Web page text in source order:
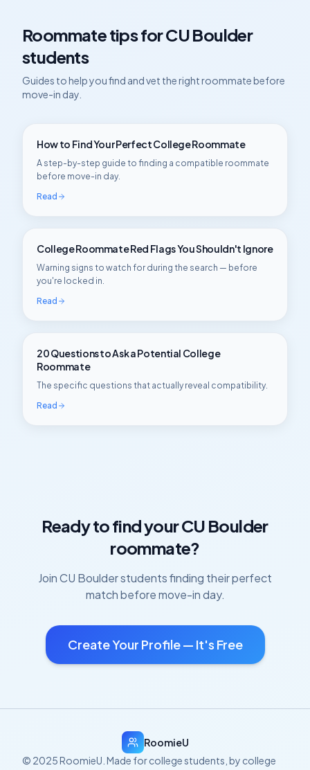
Roommate tips forCU Boulder
students
Guides to help you find and vet the right roommate before
move-in day.
How to Find Your Perfect College Roommate
A step-by-step guide to finding a compatible roommate
before move-in day.
Read
College Roommate Red Flags You Shouldn't Ignore
Warning signs to watch for during the search — before
you're locked in.
Read
20 Questions to Ask a Potential College
Roommate
The specific questions that actually reveal compatibility.
Read
Ready to find yourCU Boulder
roommate?
JoinCU Boulderstudents finding their perfect
match before move-in day.
Create Your Profile — It's Free
RoomieU
© 2025 RoomieU. Made for college students, by college